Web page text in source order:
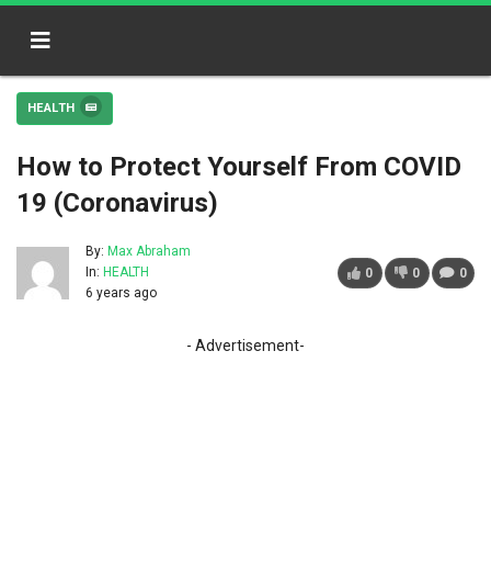
HEALTH
How to Protect Yourself From COVID
19 (Coronavirus)
By: Max Abraham
In: HEALTH
6 years ago
0 0 0
- Advertisement-